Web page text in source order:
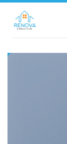
content